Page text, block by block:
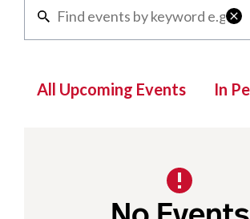

All Upcoming Events In